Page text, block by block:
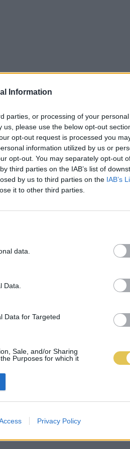
Information
parties, or processing of your
please use the below opt-out
opt-out request is processed you
information utilized by us or
opt-out. You may separately opt-out
third parties on the IAB’s list of
by us to third parties on the IAB’s
it to other third parties.
data.
Data.
Data for Targeted
Sale, and/or Sharing
Purposes for which it
Privacy Policy